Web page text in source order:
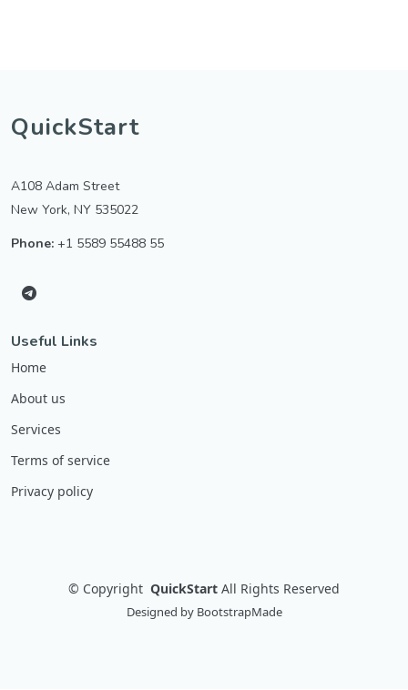
QuickStart
A108 Adam Street
New York, NY 535022
Phone: +1 5589 55488 55
Useful Links
Home
About us
Services
Terms of service
Privacy policy
© Copyright QuickStart All Rights Reserved
Designed by BootstrapMade